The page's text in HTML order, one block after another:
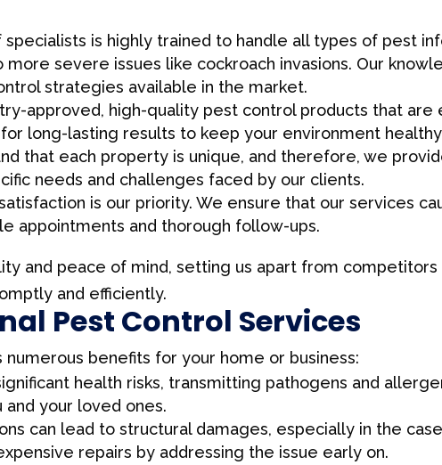
specialists is highly trained to handle all types of pest
more severe issues like cockroach invasions. Our
strategies available in the market.
approved, high-quality pest control products that
long-lasting results to keep your environment
that each property is unique, and therefore, we
needs and challenges faced by our clients.
is our priority. We ensure that our services
appointments and thorough follow-ups.
and peace of mind, setting us apart from competitors
and efficiently.
Pest Control Services
benefits for your home or business:
health risks, transmitting pathogens and
your loved ones.
can lead to structural damages, especially in the
repairs by addressing the issue early on.